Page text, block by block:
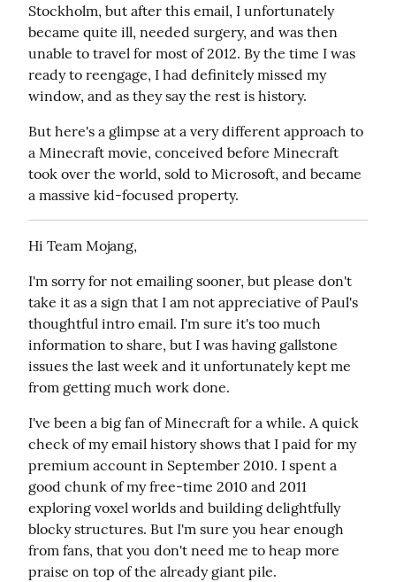
Stockholm, but after this email, I unfortunately
became quite ill, needed surgery, and was then
unable to travel for most of 2012. By the time I was
ready to reengage, I had definitely missed my
window, and as they say the rest is history.
But here's a glimpse at a very different approach to
a Minecraft movie, conceived before Minecraft
took over the world, sold to Microsoft, and became
a massive kid-focused property.
Hi Team Mojang,
I'm sorry for not emailing sooner, but please don't
take it as a sign that I am not appreciative of Paul's
thoughtful intro email. I'm sure it's too much
information to share, but I was having gallstone
issues the last week and it unfortunately kept me
from getting much work done.
I've been a big fan of Minecraft for a while. A quick
check of my email history shows that I paid for my
premium account in September 2010. I spent a
good chunk of my free-time 2010 and 2011
exploring voxel worlds and building delightfully
blocky structures. But I'm sure you hear enough
from fans, that you don't need me to heap more
praise on top of the already giant pile.